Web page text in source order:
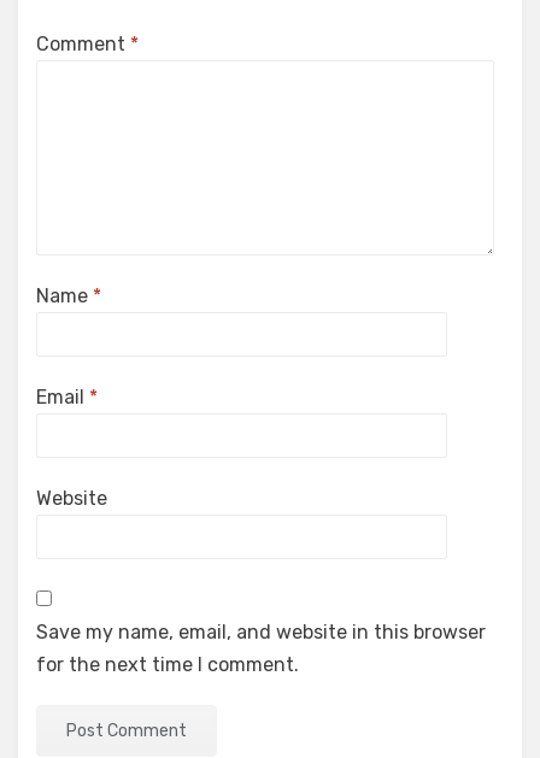
Comment *
Name *
Email *
Website
Save my name, email, and website in this browser
for the next time I comment.